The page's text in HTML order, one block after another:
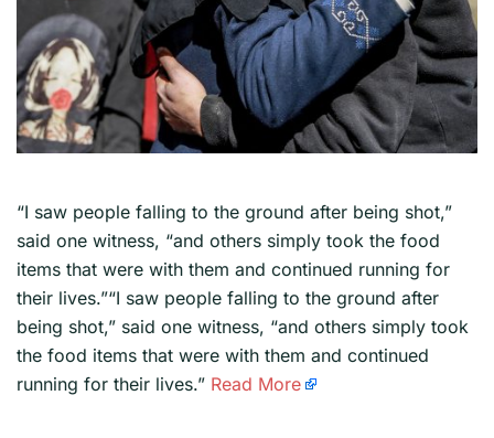
“I saw people falling to the ground after being shot,”
said one witness, “and others simply took the food
items that were with them and continued running for
their lives.”“I saw people falling to the ground after
being shot,” said one witness, “and others simply took
the food items that were with them and continued
running for their lives.” Read More